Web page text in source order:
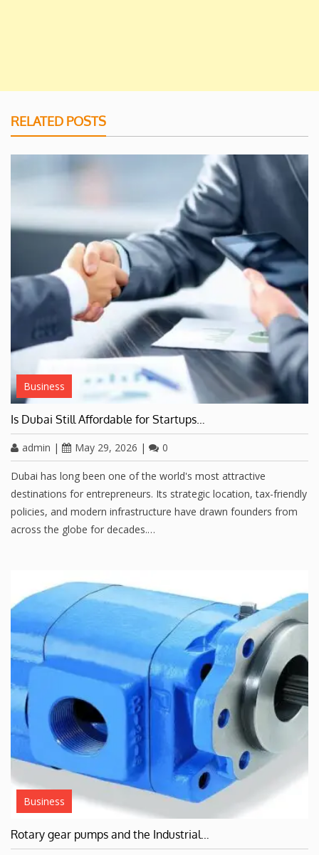
RELATED POSTS
Business
Is Dubai Still Affordable for Startups…
admin | May 29, 2026 | 0
Dubai has long been one of the world's most attractive
destinations for entrepreneurs. Its strategic location, tax-friendly
policies, and modern infrastructure have drawn founders from
across the globe for decades.…
Business
Rotary gear pumps and the Industrial…